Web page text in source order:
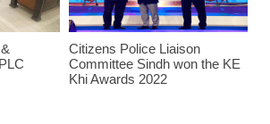
Citizens Police Liaison
Committee Sindh won the KE
Khi Awards 2022